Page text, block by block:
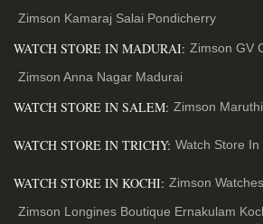
Zimson Kamaraj Salai Pondicherry
WATCH STORE IN MADURAI: Zimson GV
Zimson Anna Nagar Madurai
WATCH STORE IN SALEM: Zimson
WATCH STORE IN TRICHY: Watch Store In
WATCH STORE IN KOCHI: Zimson
Zimson Longines Boutique Ernakulam